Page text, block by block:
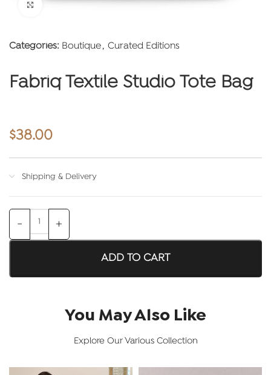
Click to enlarge
Categories: Boutique, Curated Editions
Fabriq Textile Studio Tote Bag
$38.00
Shipping & Delivery
ADD TO CART
You May Also Like
Explore Our Various Collection